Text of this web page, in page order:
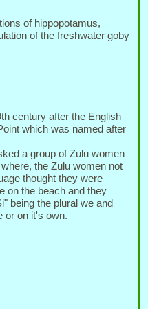
of hippopotamus,
of the freshwater goby
century after the English
which was named after
a group of Zulu women
the Zulu women not
thought they were
on the beach and they
being the plural we and
or on it's own.